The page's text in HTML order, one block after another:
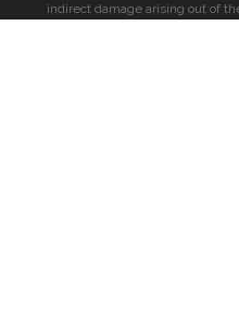
indirect damage arising out of